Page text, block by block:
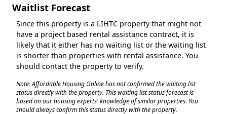
Waitlist Forecast
Since this property is a LIHTC property that might not
have a project based rental assistance contract, it is
likely that it either has no waiting list or the waiting list
is shorter than properties with rental assistance. You
should contact the property to verify.
Note: Affordable Housing Online has not confirmed the waiting list
status directly with the property. This waiting list status forecast is
based on our housing experts' knowledge of similar properties. You
should always confirm this status directly with the property.